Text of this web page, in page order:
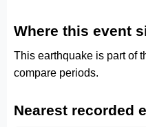
Where this event
This earthquake is part of
compare periods.
Nearest recorded